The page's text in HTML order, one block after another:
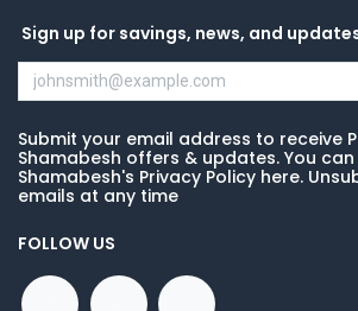
Sign up for savings, news, and
Submit your email address to receive
Shamabesh offers & updates. You
Shamabesh's Privacy Policy here.
emails at any time
FOLLOW US